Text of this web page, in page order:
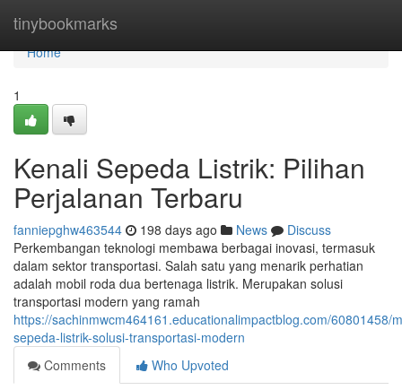
tinybookmarks
Home
Home
1
Kenali Sepeda Listrik: Pilihan
Perjalanan Terbaru
fanniepghw463544 198 days ago News
Discuss
Perkembangan teknologi membawa berbagai inovasi, termasuk
dalam sektor transportasi. Salah satu yang menarik perhatian
adalah mobil roda dua bertenaga listrik. Merupakan solusi
transportasi modern yang ramah
https://sachinmwcm464161.educationalimpactblog.com/60801458/
sepeda-listrik-solusi-transportasi-modern
Comments
Who Upvoted